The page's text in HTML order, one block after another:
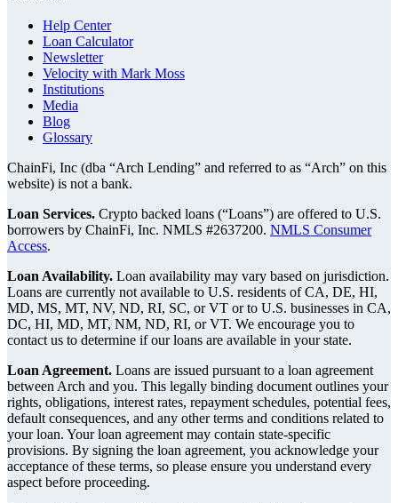
Help Center
Loan Calculator
Newsletter
Velocity with Mark Moss
Institutions
Media
Blog
Glossary
ChainFi, Inc (dba “Arch Lending” and referred to as “Arch” on this
website) is not a bank.
Loan Services. Crypto backed loans (“Loans”) are offered to U.S.
borrowers by ChainFi, Inc. NMLS #2637200. NMLS Consumer
Access.
Loan Availability. Loan availability may vary based on jurisdiction.
Loans are currently not available to U.S. residents of CA, DE, HI,
MD, MS, MT, NV, ND, RI, SC, or VT or to U.S. businesses in CA,
DC, HI, MD, MT, NM, ND, RI, or VT. We encourage you to
contact us to determine if our loans are available in your state.
Loan Agreement. Loans are issued pursuant to a loan agreement
between Arch and you. This legally binding document outlines your
rights, obligations, interest rates, repayment schedules, potential fees,
default consequences, and any other terms and conditions related to
your loan. Your loan agreement may contain state-specific
provisions. By signing the loan agreement, you acknowledge your
acceptance of these terms, so please ensure you understand every
aspect before proceeding.